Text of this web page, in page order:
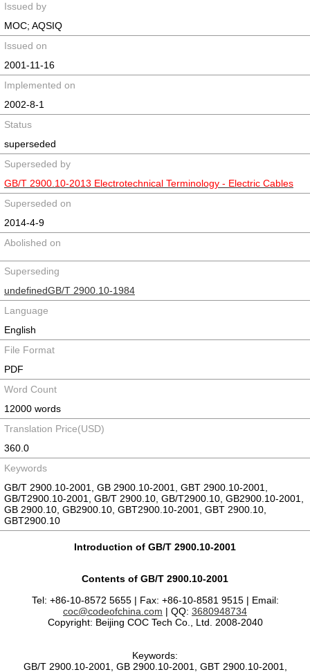
Issued by
MOC; AQSIQ
Issued on
2001-11-16
Implemented on
2002-8-1
Status
superseded
Superseded by
GB/T 2900.10-2013 Electrotechnical Terminology - Electric Cables
Superseded on
2014-4-9
Abolished on
Superseding
undefinedGB/T 2900.10-1984
Language
English
File Format
PDF
Word Count
12000 words
Translation Price(USD)
360.0
Keywords
GB/T 2900.10-2001, GB 2900.10-2001, GBT 2900.10-2001,
GB/T2900.10-2001, GB/T 2900.10, GB/T2900.10, GB2900.10-2001,
GB 2900.10, GB2900.10, GBT2900.10-2001, GBT 2900.10,
GBT2900.10
Introduction of GB/T 2900.10-2001
Contents of GB/T 2900.10-2001
Tel: +86-10-8572 5655 | Fax: +86-10-8581 9515 | Email:
coc@codeofchina.com | QQ: 3680948734
Copyright: Beijing COC Tech Co., Ltd. 2008-2040
Keywords:
GB/T 2900.10-2001, GB 2900.10-2001, GBT 2900.10-2001,